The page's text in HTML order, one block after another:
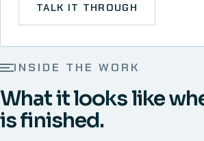
TALK IT THROUGH
INSIDE THE WORK
What it looks like
is finished.